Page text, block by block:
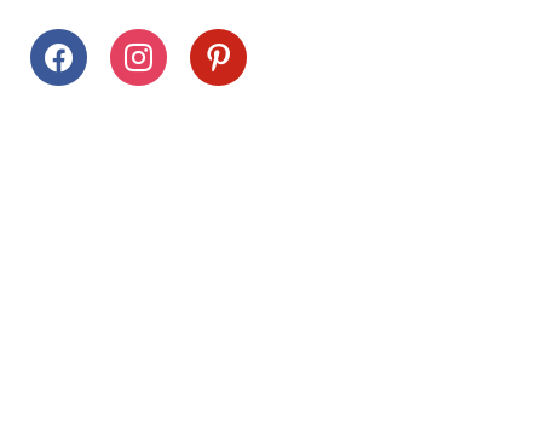
facebookinstagrampinterest